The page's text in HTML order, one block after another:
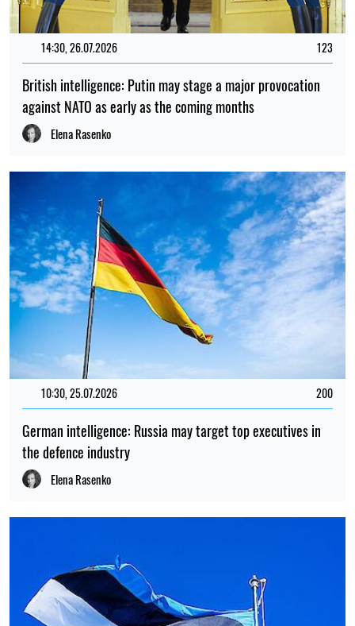
14:30, 26.07.2026 123
British intelligence: Putin may stage a major provocation
against NATO as early as the coming months
Elena Rasenko
10:30, 25.07.2026 200
German intelligence: Russia may target top executives in
the defence industry
Elena Rasenko